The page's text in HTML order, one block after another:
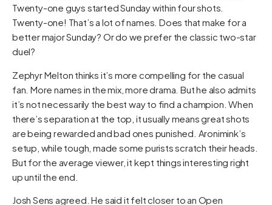
Twenty-one guys started Sunday within four shots.
Twenty-one! That’s a lot of names. Does that make for a
better major Sunday? Or do we prefer the classic two-star
duel?
Zephyr Melton thinks it’s more compelling for the casual
fan. More names in the mix, more drama. But he also admits
it’s not necessarily the best way to find a champion. When
there’s separation at the top, it usually means great shots
are being rewarded and bad ones punished. Aronimink’s
setup, while tough, made some purists scratch their heads.
But for the average viewer, it kept things interesting right
up until the end.
Josh Sens agreed. He said it felt closer to an Open